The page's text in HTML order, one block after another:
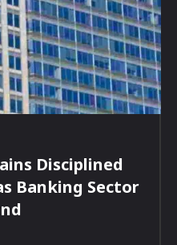
Disciplined
Banking Sector